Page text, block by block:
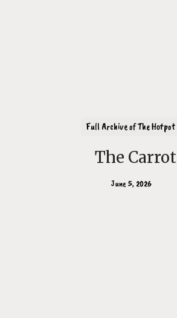
Full Archive of The Hotpot
The Carrot
June 5, 2026